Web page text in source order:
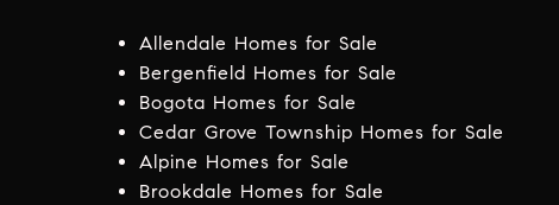
Allendale Homes for Sale
Bergenfield Homes for Sale
Bogota Homes for Sale
Cedar Grove Township Homes for Sale
Alpine Homes for Sale
Brookdale Homes for Sale